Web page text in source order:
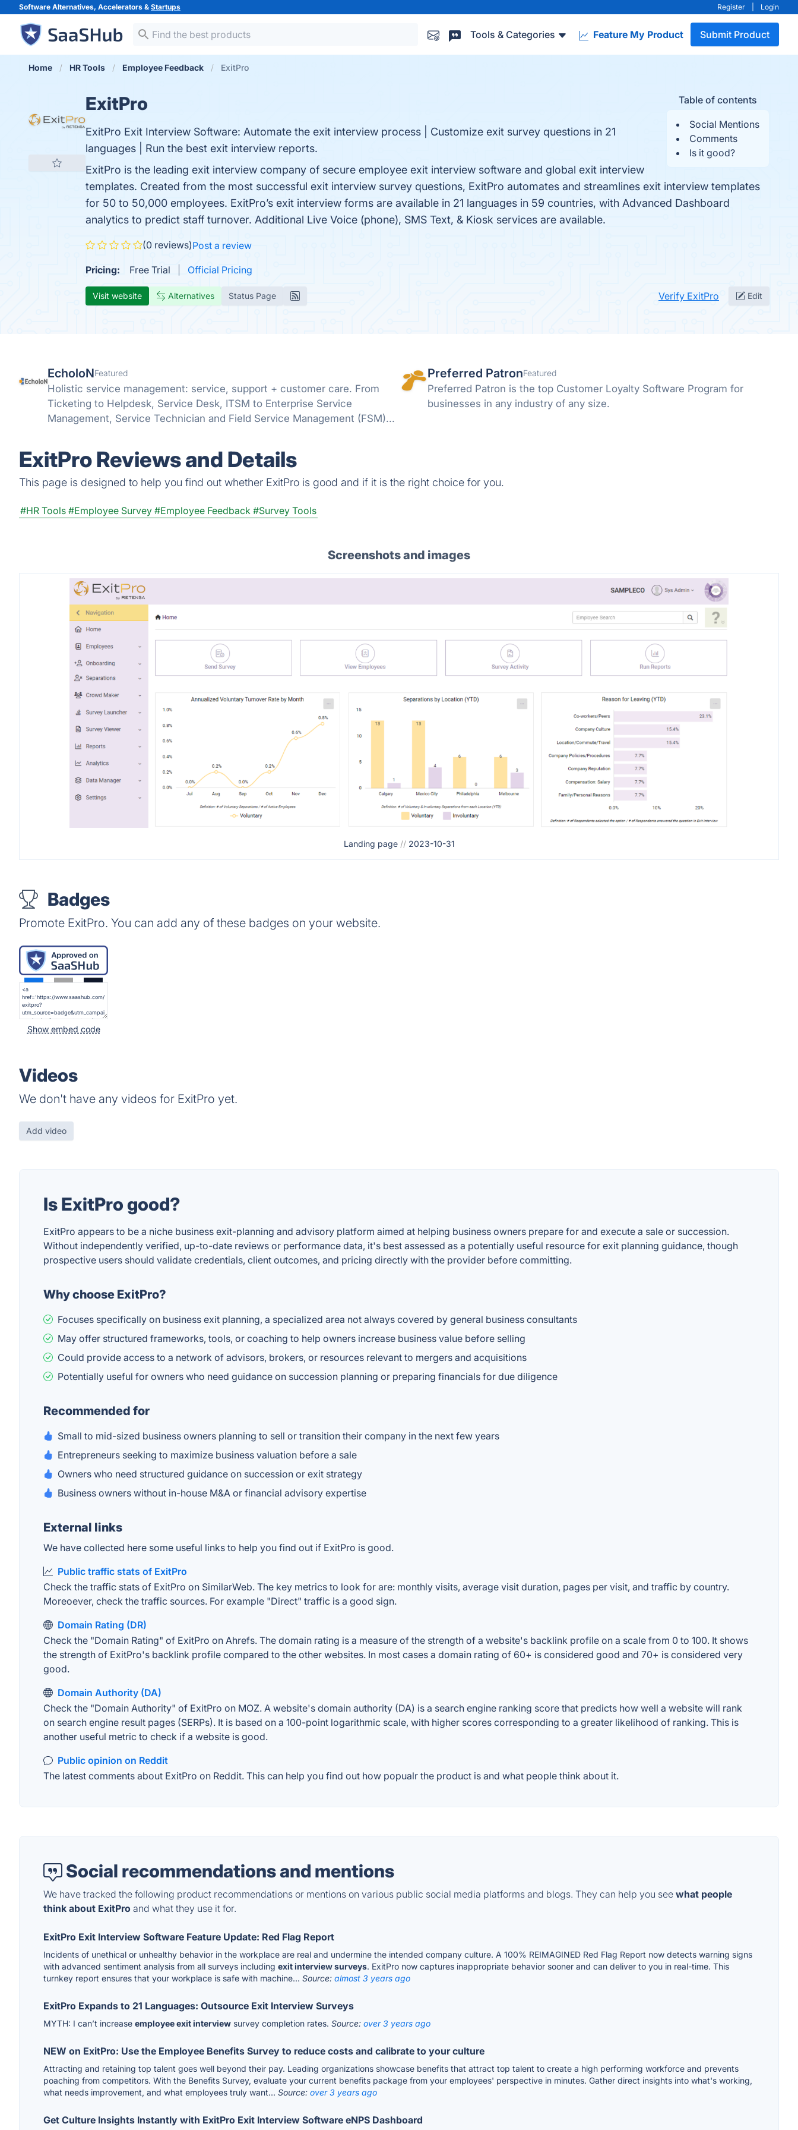
Software Alternatives, Accelerators & Startups Register Login
Tools & Categories Feature My Product Submit Product
Home HR Tools Employee Feedback ExitPro
Table of contents
Social Mentions
Comments
Is it good?
ExitPro
ExitPro Exit Interview Software: Automate the exit interview process | Customize exit survey questions in 21
languages | Run the best exit interview reports.
ExitPro is the leading exit interview company of secure employee exit interview software and global exit interview
templates. Created from the most successful exit interview survey questions, ExitPro automates and streamlines exit interview templates
for 50 to 50,000 employees. ExitPro’s exit interview forms are available in 21 languages in 59 countries, with Advanced Dashboard
analytics to predict staff turnover. Additional Live Voice (phone), SMS Text, & Kiosk services are available.
(0 reviews)Post a review
Pricing: Free Trial Official Pricing
Visit website Alternatives Status Page Verify ExitPro Edit
EcholoNFeatured
Holistic service management: service, support + customer care. From
Ticketing to Helpdesk, Service Desk, ITSM to Enterprise Service
Management, Service Technician and Field Service Management (FSM)...
Preferred PatronFeatured
Preferred Patron is the top Customer Loyalty Software Program for
businesses in any industry of any size.
ExitPro Reviews and Details
This page is designed to help you find out whether ExitPro is good and if it is the right choice for you.
#HR Tools #Employee Survey #Employee Feedback #Survey Tools
Screenshots and images
Landing page // 2023-10-31
Badges
Promote ExitPro. You can add any of these badges on your website.
Show embed code
Videos
We don't have any videos for ExitPro yet.
Add video
Is ExitPro good?
ExitPro appears to be a niche business exit-planning and advisory platform aimed at helping business owners prepare for and execute a sale or succession.
Without independently verified, up-to-date reviews or performance data, it's best assessed as a potentially useful resource for exit planning guidance, though
prospective users should validate credentials, client outcomes, and pricing directly with the provider before committing.
Why choose ExitPro?
Focuses specifically on business exit planning, a specialized area not always covered by general business consultants
May offer structured frameworks, tools, or coaching to help owners increase business value before selling
Could provide access to a network of advisors, brokers, or resources relevant to mergers and acquisitions
Potentially useful for owners who need guidance on succession planning or preparing financials for due diligence
Recommended for
Small to mid-sized business owners planning to sell or transition their company in the next few years
Entrepreneurs seeking to maximize business valuation before a sale
Owners who need structured guidance on succession or exit strategy
Business owners without in-house M&A or financial advisory expertise
External links
We have collected here some useful links to help you find out if ExitPro is good.
Public traffic stats of ExitPro
Check the traffic stats of ExitPro on SimilarWeb. The key metrics to look for are: monthly visits, average visit duration, pages per visit, and traffic by country.
Moreoever, check the traffic sources. For example "Direct" traffic is a good sign.
Domain Rating (DR)
Check the "Domain Rating" of ExitPro on Ahrefs. The domain rating is a measure of the strength of a website's backlink profile on a scale from 0 to 100. It shows
the strength of ExitPro's backlink profile compared to the other websites. In most cases a domain rating of 60+ is considered good and 70+ is considered very
good.
Domain Authority (DA)
Check the "Domain Authority" of ExitPro on MOZ. A website's domain authority (DA) is a search engine ranking score that predicts how well a website will rank
on search engine result pages (SERPs). It is based on a 100-point logarithmic scale, with higher scores corresponding to a greater likelihood of ranking. This is
another useful metric to check if a website is good.
Public opinion on Reddit
The latest comments about ExitPro on Reddit. This can help you find out how popualr the product is and what people think about it.
Social recommendations and mentions
We have tracked the following product recommendations or mentions on various public social media platforms and blogs. They can help you see what people
think about ExitPro and what they use it for.
ExitPro Exit Interview Software Feature Update: Red Flag Report
Incidents of unethical or unhealthy behavior in the workplace are real and undermine the intended company culture. A 100% REIMAGINED Red Flag Report now detects warning signs
with advanced sentiment analysis from all surveys including exit interview surveys. ExitPro now captures inappropriate behavior sooner and can deliver to you in real-time. This
turnkey report ensures that your workplace is safe with machine... Source: almost 3 years ago
ExitPro Expands to 21 Languages: Outsource Exit Interview Surveys
MYTH: I can’t increase employee exit interview survey completion rates. Source: over 3 years ago
NEW on ExitPro: Use the Employee Benefits Survey to reduce costs and calibrate to your culture
Attracting and retaining top talent goes well beyond their pay. Leading organizations showcase benefits that attract top talent to create a high performing workforce and prevents
poaching from competitors. With the Benefits Survey, evaluate your current benefits package from your employees' perspective in minutes. Gather direct insights into what's working,
what needs improvement, and what employees truly want... Source: over 3 years ago
Get Culture Insights Instantly with ExitPro Exit Interview Software eNPS Dashboard